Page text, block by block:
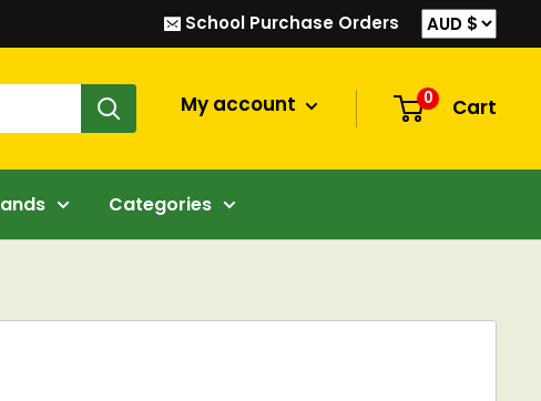
School Purchase Orders
My account 0 Cart
Categories